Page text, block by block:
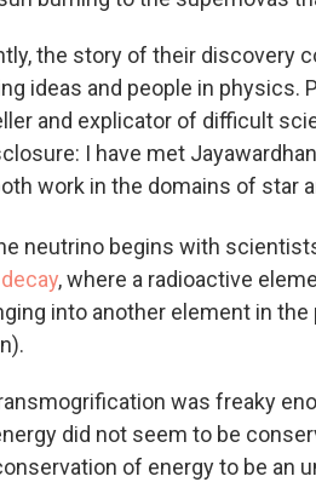
the story of their discovery
ideas and people in physics.
and explicator of difficult
I have met
work in the domains of star
neutrino begins with
, where a radioactive
into another element in
was freaky
did not seem to be
of energy to be an